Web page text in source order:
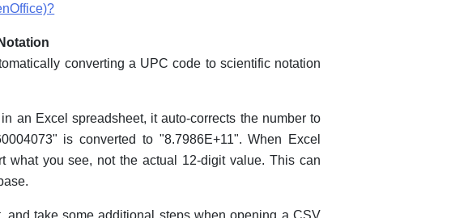
converting a UPC code to scientific notation
an Excel spreadsheet, it auto-corrects the number to
is converted to "8.7986E+11". When Excel
you see, not the actual 12-digit value. This can
, and take some additional steps when opening a CSV